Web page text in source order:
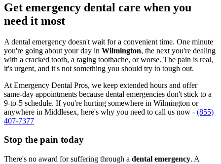
Get emergency dental care when you
need it most
A dental emergency doesn't wait for a convenient time. One minute
you're going about your day in Wilmington, the next you're dealing
with a cracked tooth, a raging toothache, or worse. The pain is real,
it's urgent, and it's not something you should try to tough out.
At Emergency Dental Pros, we keep extended hours and offer
same-day appointments because dental emergencies don't stick to a
9-to-5 schedule. If you're hurting somewhere in Wilmington or
anywhere in Middlesex, here's why you need to call us now - (855)
407-7377
Stop the pain today
There's no award for suffering through a dental emergency. A